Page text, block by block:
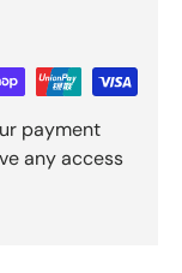
payment
any access